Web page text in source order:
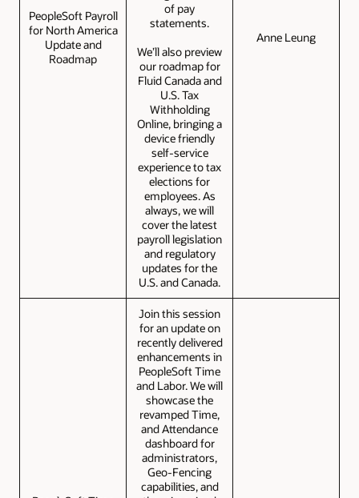
PeopleSoft Payroll
for North America
Update and
Roadmap
of pay
statements.
We’ll also preview
our roadmap for
Fluid Canada and
U.S. Tax
Withholding
Online, bringing a
device friendly
self-service
experience to tax
elections for
employees. As
always, we will
cover the latest
payroll legislation
and regulatory
updates for the
U.S. and Canada.
Anne Leung
Join this session
for an update on
recently delivered
enhancements in
PeopleSoft Time
and Labor. We will
showcase the
revamped Time,
and Attendance
dashboard for
administrators,
Geo-Fencing
capabilities, and